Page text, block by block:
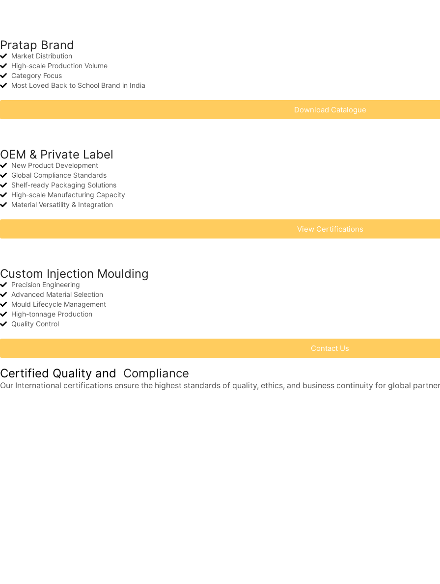
Pratap Brand
Market Distribution
High-scale Production Volume
Category Focus
Most Loved Back to School Brand in India
Download Catalogue
OEM & Private Label
New Product Development
Global Compliance Standards
Shelf-ready Packaging Solutions
High-scale Manufacturing Capacity
Material Versatility & Integration
View Certifications
Custom Injection Moulding
Precision Engineering
Advanced Material Selection
Mould Lifecycle Management
High-tonnage Production
Quality Control
Contact Us
Certified Quality and Compliance
Our International certifications ensure the highest standards of quality, ethics, and business continuity for global